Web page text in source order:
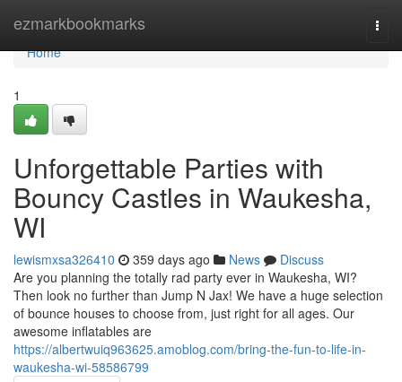
ezmarkbookmarks
Home
Home
1
Unforgettable Parties with
Bouncy Castles in Waukesha,
WI
lewismxsa326410 359 days ago News
Discuss
Are you planning the totally rad party ever in Waukesha, WI?
Then look no further than Jump N Jax! We have a huge selection
of bounce houses to choose from, just right for all ages. Our
awesome inflatables are
https://albertwuiq963625.amoblog.com/bring-the-fun-to-life-in-
waukesha-wi-58586799